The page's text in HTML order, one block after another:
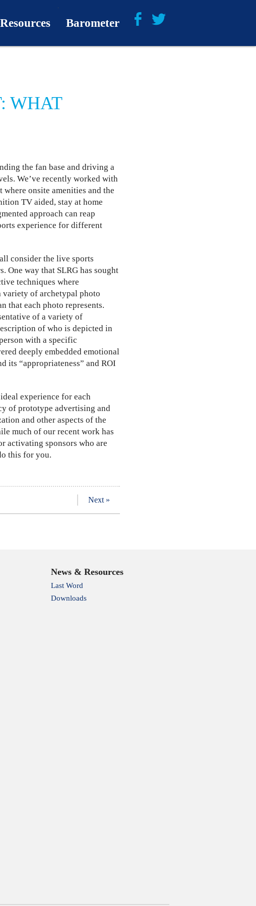
Barometer
WHAT
the fan base and driving a
We’ve recently worked with
onsite amenities and the
TV aided, stay at home
approach can reap
experience for different
consider the live sports
way that SLRG has sought
techniques where
variety of archetypal photo
that each photo represents.
of a variety of
of who is depicted in
with a specific
deeply embedded emotional
its “appropriateness” and ROI
experience for each
of prototype advertising and
and other aspects of the
much of our recent work has
activating sponsors who are
this for you.
Next »
News & Resources
Last Word
Downloads